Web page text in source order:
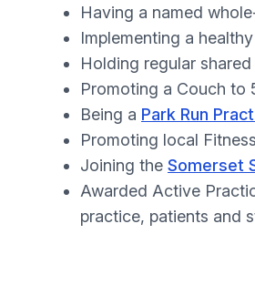
Having a named
Implementing a
Holding regular
Promoting a Couch to
Being a Park Run
Promoting local
Joining the Somerset
Awarded Active
practice, patients and